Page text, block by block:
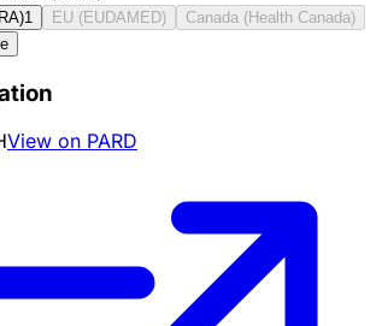
1 EU (EUDAMED)
Canada (Health Canada)
View on PARD